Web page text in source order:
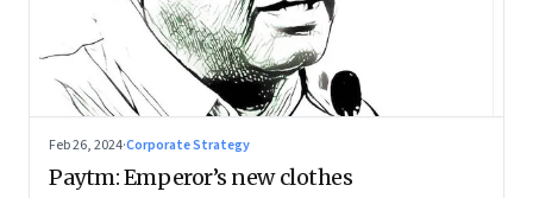
Feb 26, 2024·Corporate Strategy
Paytm: Emperor’s new clothes